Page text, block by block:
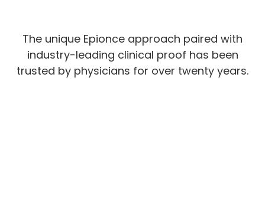
​​​​​​​​​​​​​The unique Epionce approach paired with
industry-leading clinical proof has been
trusted by physicians for over twenty years.